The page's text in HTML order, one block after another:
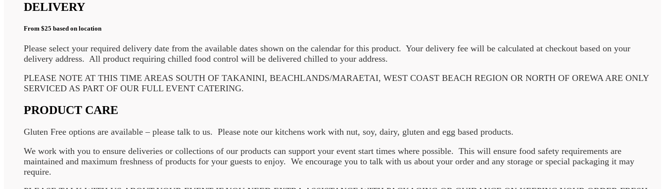
DELIVERY
From $25 based on location
Please select your required delivery date from the available dates shown on the calendar for this product. Your delivery fee will be calculated at checkout based on your
delivery address. All product requiring chilled food control will be delivered chilled to your address.
PLEASE NOTE AT THIS TIME AREAS SOUTH OF TAKANINI, BEACHLANDS/MARAETAI, WEST COAST BEACH REGION OR NORTH OF OREWA ARE ONLY
SERVICED AS PART OF OUR FULL EVENT CATERING.
PRODUCT CARE
Gluten Free options are available – please talk to us. Please note our kitchens work with nut, soy, dairy, gluten and egg based products.
We work with you to ensure deliveries or collections of our products can support your event start times where possible. This will ensure food safety requirements are
maintained and maximum freshness of products for your guests to enjoy. We encourage you to talk with us about your order and any storage or special packaging it may
require.